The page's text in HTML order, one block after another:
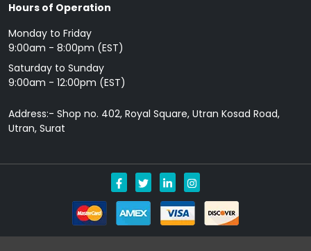
Hours of Operation
Monday to Friday
9: 00am - 8:00pm (EST)
Saturday to Sunday
9:00am - 12:00pm (EST)
Address:- Shop no. 402, Royal Square, Utran Kosad Road,
Utran, Surat